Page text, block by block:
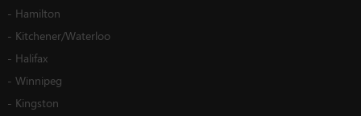
- Hamilton
- Kitchener/Waterloo
- Halifax
- Winnipeg
- Kingston